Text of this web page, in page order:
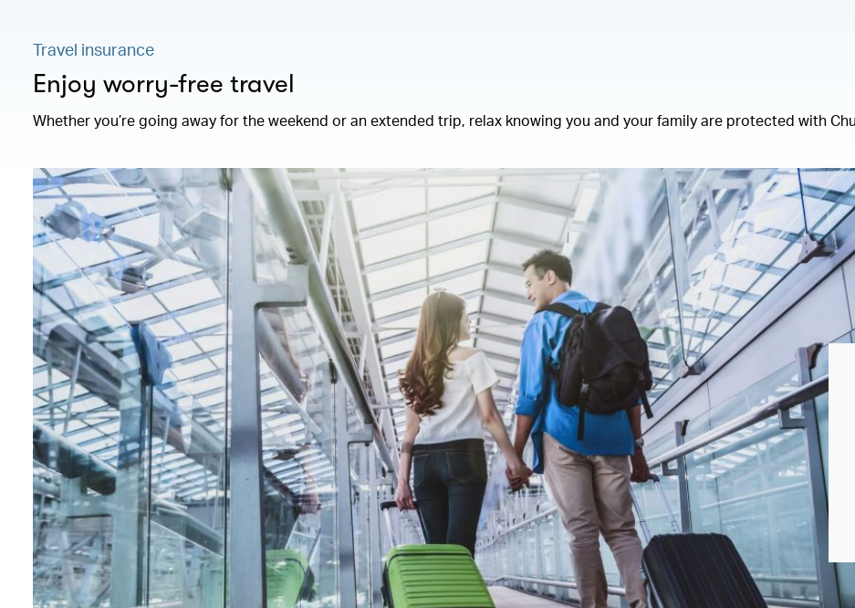
Travel insurance
Enjoy worry-free travel
Whether you’re going away for the weekend or an extended trip, relax knowing you and your family are protected with